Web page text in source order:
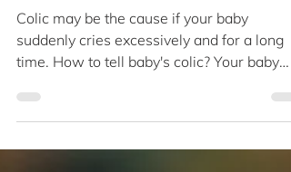
evening. Is this colic?
Colic may be the cause if your baby
suddenly cries excessively and for a long
time. How to tell baby's colic? Your baby
with colic may...